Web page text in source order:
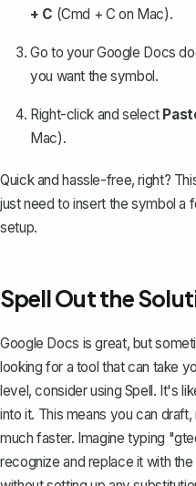
+ C (Cmd + C on Mac).
Go to your Google Docs
you want the symbol.
Right-click and select
Mac).
Quick and hassle-free, right?
just need to insert the symbol a
setup.
Spell Out the
Google Docs is great, but
looking for a tool that can take
level, consider using Spell. It's
into it. This means you can
much faster. Imagine typing
recognize and replace it with